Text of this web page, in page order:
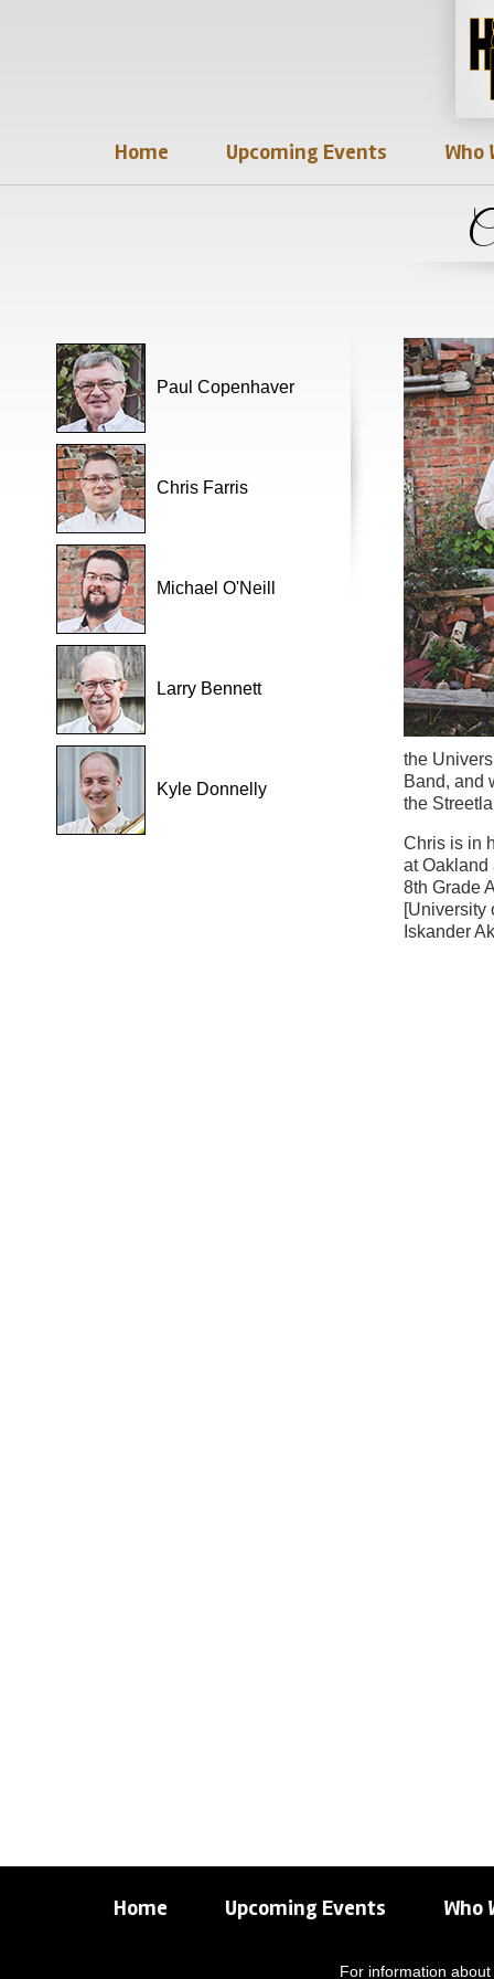
Home Upcoming Events Who
the
Band, and
the
Chris is in
at Oakland
8th Grade
[University
Iskander
Paul Copenhaver
Chris Farris
Michael O'Neill
Larry Bennett
Kyle Donnelly
Home Upcoming Events Who
For information